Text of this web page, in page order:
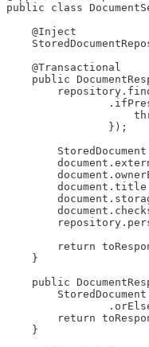
public class
    @Inject
    @Transactional
public
                });
return
    }
public
return
    }